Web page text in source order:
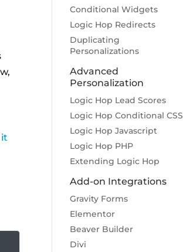
Conditional Widgets
Logic Hop Redirects
Duplicating
Personalizations
Advanced
Personalization
Logic Hop Lead Scores
Logic Hop Conditional CSS
Logic Hop Javascript
Logic Hop PHP
Extending Logic Hop
Add-on Integrations
Gravity Forms
Elementor
Beaver Builder
Divi